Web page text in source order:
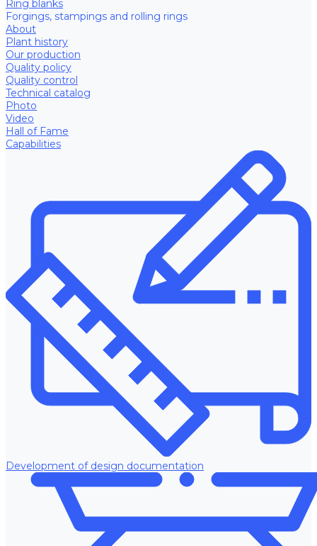
Ring blanks
Forgings, stampings and rolling rings
About
Plant history
Our production
Quality policy
Quality control
Technical catalog
Photo
Video
Hall of Fame
Capabilities
Development of design documentation